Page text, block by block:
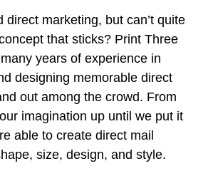
direct marketing, but can’t quite
that sticks? Print Three
years of experience in
designing memorable direct
out among the crowd. From
imagination up until we put it
able to create direct mail
size, design, and style.